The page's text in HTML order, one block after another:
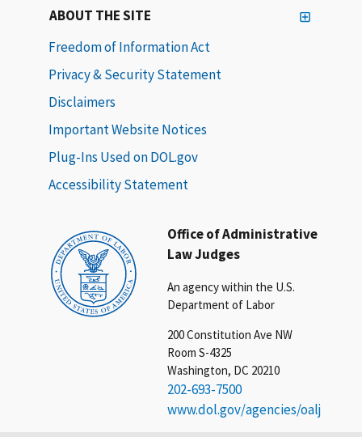
Office of Administrative
Law Judges
An agency within the U.S.
Department of Labor
200 Constitution Ave NW
Room S-4325
Washington, DC 20210
202-693-7500
www.dol.gov/agencies/oalj
ABOUT THE SITE
Freedom of Information Act
Privacy & Security Statement
Disclaimers
Important Website Notices
Plug-Ins Used on DOL.gov
Accessibility Statement